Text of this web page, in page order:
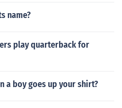
name?
play quarterback for
a boy goes up your shirt?